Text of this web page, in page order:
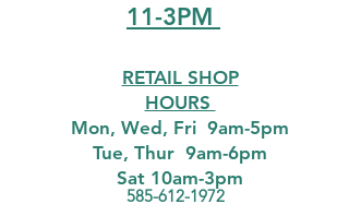
11-3PM
585-612-1972
RETAIL SHOP
HOURS
Mon, Wed, Fri 9am-5pm
Tue, Thur 9am-6pm
Sat 10am-3pm